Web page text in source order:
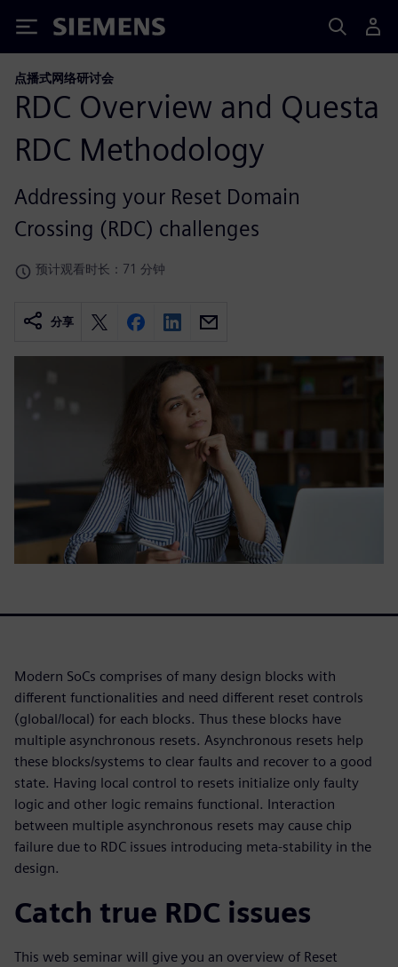
Siemens
点播式网络研讨会
RDC Overview and Questa
RDC Methodology
Addressing your Reset Domain
Crossing (RDC) challenges
预计观看时长：71 分钟
分享
Modern SoCs comprises of many design blocks with
different functionalities and need different reset controls
(global/local) for each blocks. Thus these blocks have
multiple asynchronous resets. Asynchronous resets help
these blocks/systems to clear faults and recover to a good
state. Having local control to resets initialize only faulty
logic and other logic remains functional. Interaction
between multiple asynchronous resets may cause chip
failure due to RDC issues introducing meta-stability in the
design.
Catch true RDC issues
This web seminar will give you an overview of Reset